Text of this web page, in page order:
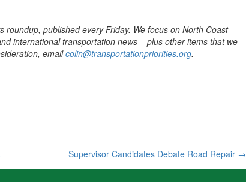
roundup, published every Friday. We focus on North Coast
international transportation news – plus other items that we
emailcolin@transportationpriorities.org.
Supervisor Candidates Debate Road Repair →